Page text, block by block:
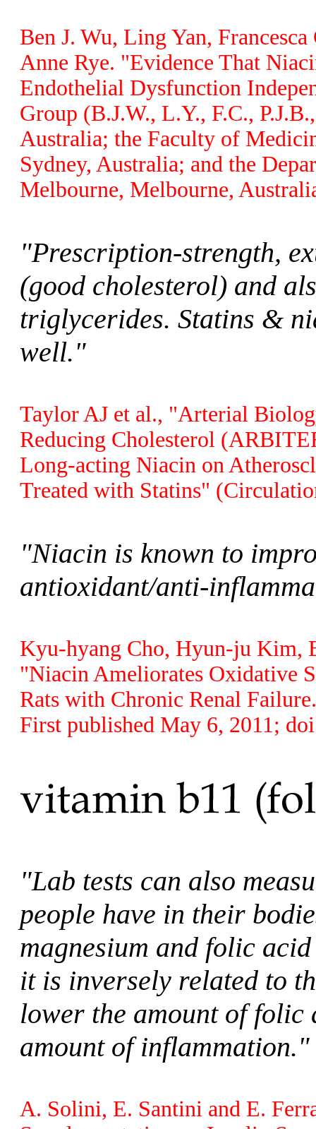
Ben J. Wu, Ling Yan,
Anne Rye. "Evidence That
Endothelial Dysfunction
Group (B.J.W., L.Y., F.C.,
Australia; the Faculty of
Sydney, Australia; and the
Melbourne, Melbourne,
"Prescription-strength,
(good cholesterol) and
triglycerides. Statins &
well."
Taylor AJ et al., "Arterial
Reducing Cholesterol
Long-acting Niacin on
Treated with Statins"
"Niacin is known to
antioxidant/anti-
Kyu-hyang Cho, Hyun-ju Kim,
"Niacin Ameliorates Oxidative
Rats with Chronic Renal
First published May 6, 2011;
"Lab tests can also
people have in their
magnesium and folic
it is inversely related to
lower the amount of folic
amount of inflammation."
A. Solini, E. Santini and E.